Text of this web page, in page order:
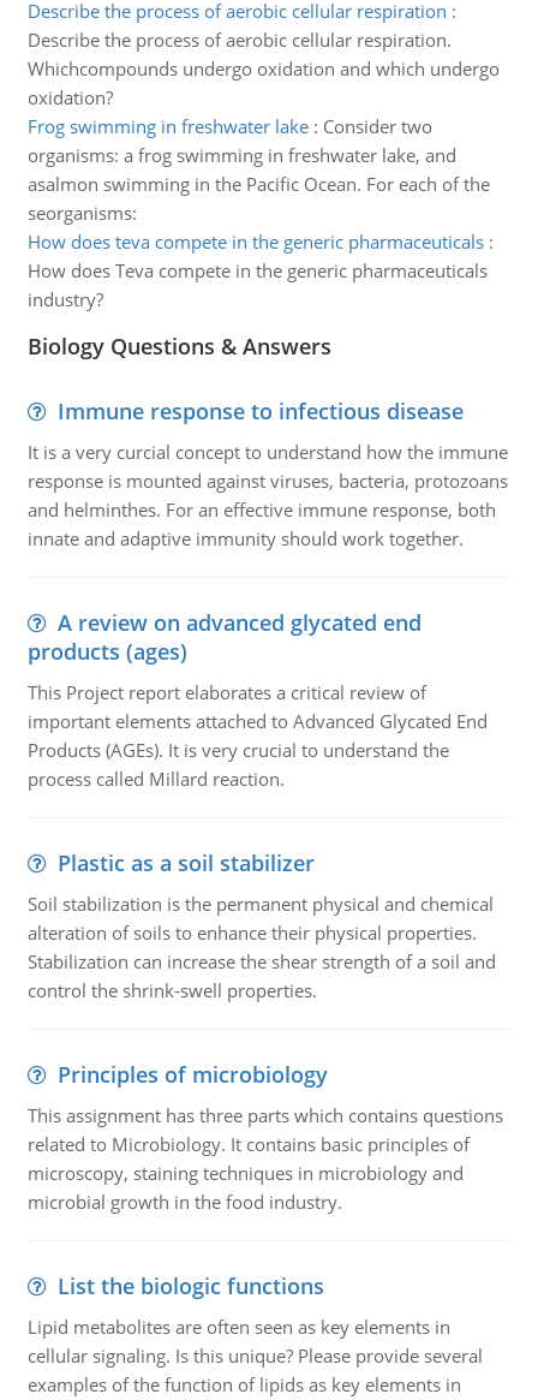
Describe the process of aerobic cellular respiration :
Describe the process of aerobic cellular respiration.
Whichcompounds undergo oxidation and which undergo
oxidation?
Frog swimming in freshwater lake: Consider two
organisms: a frog swimming in freshwater lake, and
asalmon swimming in the Pacific Ocean. For each of the
seorganisms:
How does teva compete in the generic pharmaceuticals:
How does Teva compete in the generic pharmaceuticals
industry?
Biology Questions & Answers
Immune response to infectious disease
It is a very curcial concept to understand how the immune
response is mounted against viruses, bacteria, protozoans
and helminthes. For an effective immune response, both
innate and adaptive immunity should work together.
A review on advanced glycated end
products (ages)
This Project report elaborates a critical review of
important elements attached to Advanced Glycated End
Products (AGEs). It is very crucial to understand the
process called Millard reaction.
Plastic as a soil stabilizer
Soil stabilization is the permanent physical and chemical
alteration of soils to enhance their physical properties.
Stabilization can increase the shear strength of a soil and
control the shrink-swell properties.
Principles of microbiology
This assignment has three parts which contains questions
related to Microbiology. It contains basic principles of
microscopy, staining techniques in microbiology and
microbial growth in the food industry.
List the biologic functions
Lipid metabolites are often seen as key elements in
cellular signaling. Is this unique? Please provide several
examples of the function of lipids as key elements in